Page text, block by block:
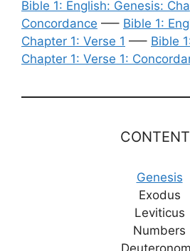
Bible 1: English: Genesis:
Concordance —– Bible 1:
Chapter 1: Verse 1 —– Bible
Chapter 1: Verse 1:
Genesis
Exodus
Leviticus
Numbers